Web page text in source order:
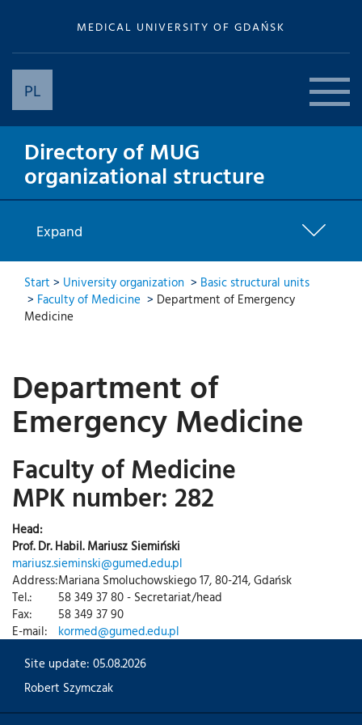
MEDICAL UNIVERSITY OF GDAŃSK
PL
Directory of MUG
organizational structure
Expand
Start > University organization > Basic structural units
> Faculty of Medicine > Department of Emergency
Medicine
Department of
Emergency Medicine
Faculty of Medicine
MPK number: 282
Head:
Prof. Dr. Habil. Mariusz Siemiński
mariusz.sieminski@gumed.edu.pl
Address:Mariana Smoluchowskiego 17, 80-214, Gdańsk
Tel.:
58 349 37 80 - Secretariat/head
Fax:
58 349 37 90
E-mail:
kormed@gumed.edu.pl
Site update: 05.08.2026
Robert Szymczak